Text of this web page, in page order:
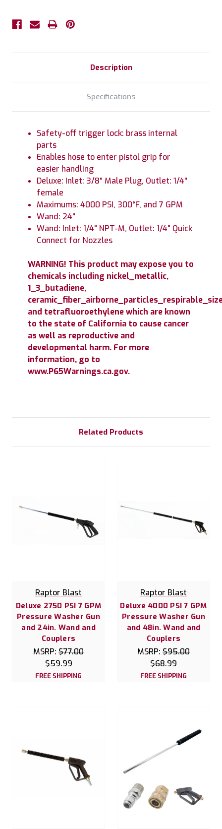
Description
Specifications
Safety-off trigger lock: brass internal
parts
Enables hose to enter pistol grip for
easier handling
Deluxe: Inlet: 3/8" Male Plug, Outlet: 1/4"
female
Maximums: 4000 PSI, 300°F, and 7 GPM
Wand: 24"
Wand: Inlet: 1/4" NPT-M, Outlet: 1/4" Quick
Connect for Nozzles
WARNING! This product may expose you to
chemicals including nickel_metallic,
1_3_butadiene,
and tetrafluoroethylene which are known
to the state of California to cause cancer
as well as reproductive and
developmental harm. For more
information, go to
www.P65Warnings.ca.gov.
Related Products
Raptor Blast
Deluxe 2750 PSI 7 GPM
Pressure Washer Gun
and 24in. Wand and
Couplers
MSRP: $77.00
$59.99
FREE SHIPPING
Raptor Blast
Deluxe 4000 PSI 7 GPM
Pressure Washer Gun
and 48in. Wand and
Couplers
MSRP: $95.00
$68.99
FREE SHIPPING